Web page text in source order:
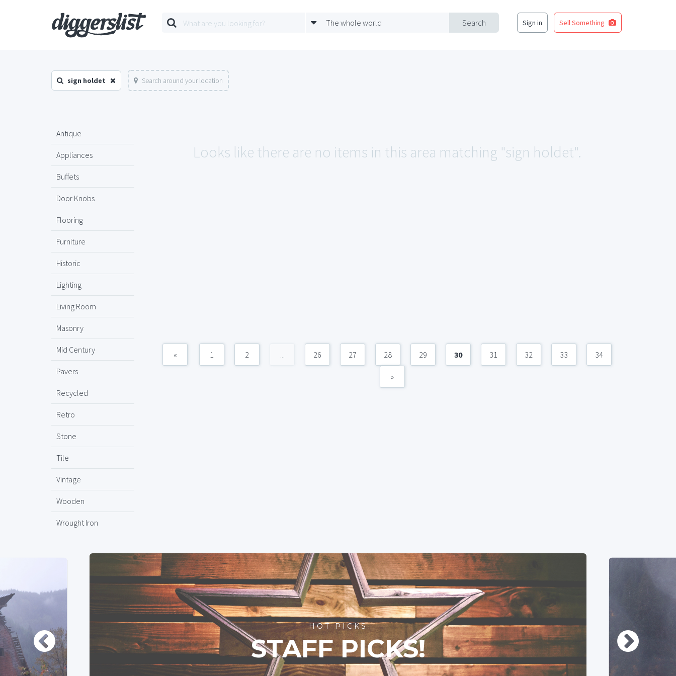
Search
The whole world Sign in Sell Something
sign holdet Search around your location
Antique
Appliances
Buffets
Door Knobs
Flooring
Furniture
Historic
Lighting
Living Room
Masonry
Mid Century
Pavers
Recycled
Retro
Stone
Tile
Vintage
Wooden
Wrought Iron
Looks like there are no items in this area matching "sign holdet".
« 1 2 ... 26 27 28 29 30 31 32 33 34
»
HOT PICKS
STAFF PICKS!